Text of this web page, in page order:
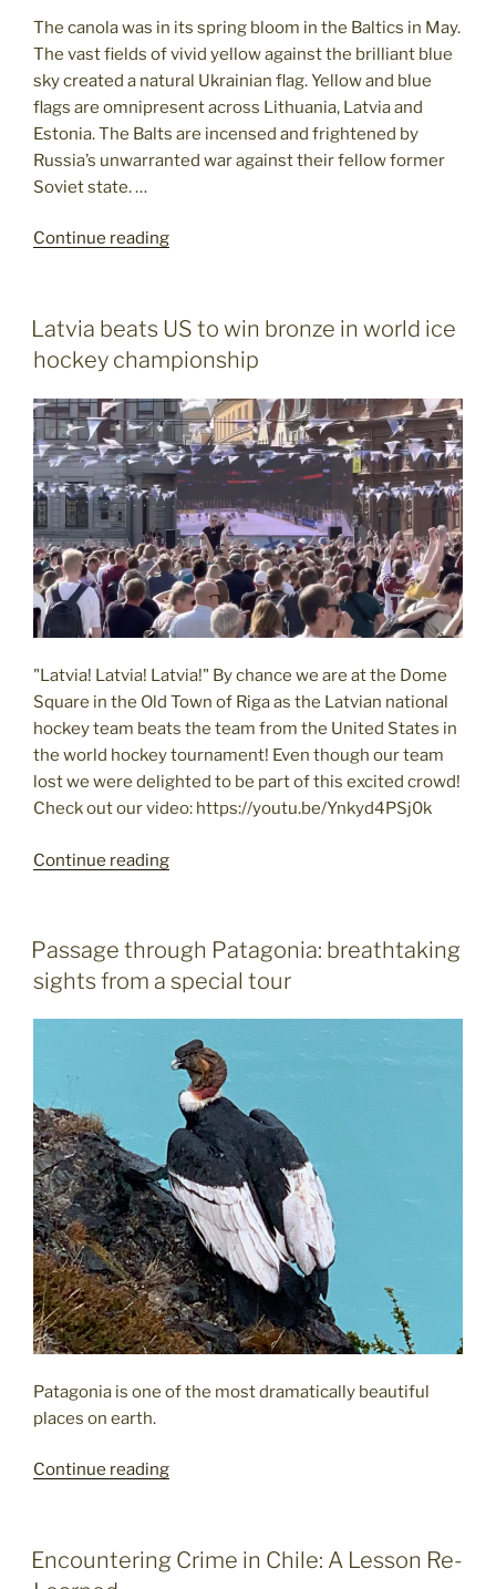
The canola was in its spring bloom in the Baltics in May.
The vast fields of vivid yellow against the brilliant blue
sky created a natural Ukrainian flag. Yellow and blue
flags are omnipresent across Lithuania, Latvia and
Estonia. The Balts are incensed and frightened by
Russia’s unwarranted war against their fellow former
Soviet state. …
Continue reading"Spring
Baltics:
Casting
a
Nervous
Eye
to
the
East"
POSTED
ON
Latvia beats US to win bronze in world ice
hockey championship
"Latvia! Latvia! Latvia!" By chance we are at the Dome
Square in the Old Town of Riga as the Latvian national
hockey team beats the team from the United States in
the world hockey tournament! Even though our team
lost we were delighted to be part of this excited crowd!
Check out our video: https://youtu.be/Ynkyd4PSj0k
Continue readingLatvia
win
bronze
in
world
ice
hockey
championship
POSTED
ON
Passage through Patagonia: breathtaking
sights from a special tour
Patagonia is one of the most dramatically beautiful
places on earth.
Continue readingPassage
breathtaking
sights
POSTED
ON
Encountering Crime in Chile: A Lesson Re-